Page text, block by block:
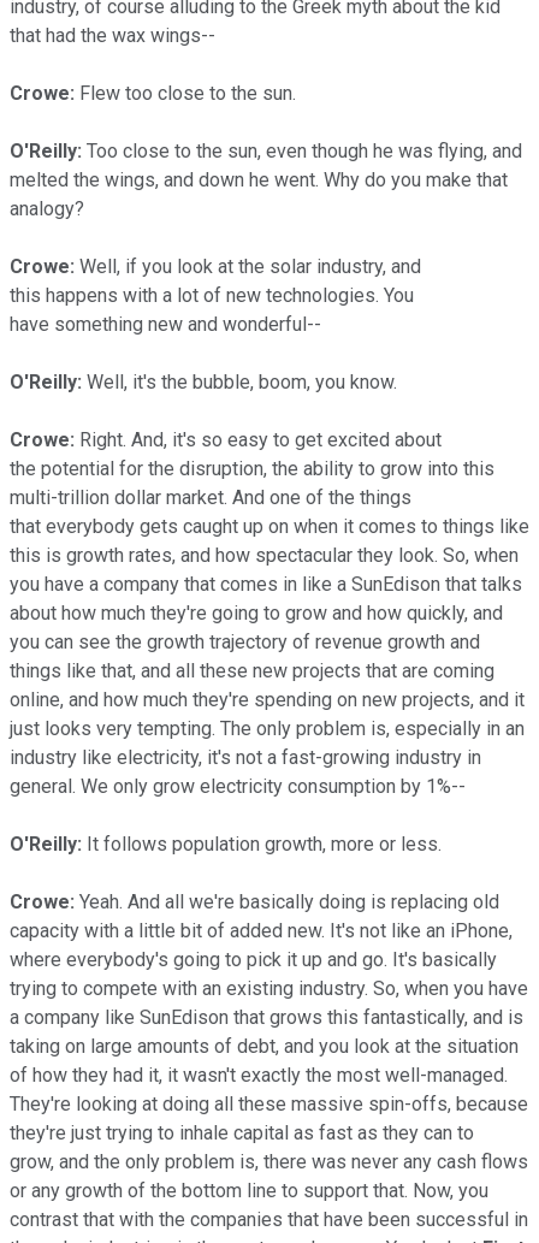
industry, of course alluding to the Greek myth about the kid
that had the wax wings--
Crowe: Flew too close to the sun.
O'Reilly: Too close to the sun, even though he was flying, and
melted the wings, and down he went. Why do you make that
analogy?
Crowe: Well, if you look at the solar industry, and
this happens with a lot of new technologies. You
have something new and wonderful--
O'Reilly: Well, it's the bubble, boom, you know.
Crowe: Right. And, it's so easy to get excited about
the potential for the disruption, the ability to grow into this
multi-trillion dollar market. And one of the things
that everybody gets caught up on when it comes to things like
this is growth rates, and how spectacular they look. So, when
you have a company that comes in like a SunEdison that talks
about how much they're going to grow and how quickly, and
you can see the growth trajectory of revenue growth and
things like that, and all these new projects that are coming
online, and how much they're spending on new projects, and it
just looks very tempting. The only problem is, especially in an
industry like electricity, it's not a fast-growing industry in
general. We only grow electricity consumption by 1%--
O'Reilly: It follows population growth, more or less.
Crowe: Yeah. And all we're basically doing is replacing old
capacity with a little bit of added new. It's not like an iPhone,
where everybody's going to pick it up and go. It's basically
trying to compete with an existing industry. So, when you have
a company like SunEdison that grows this fantastically, and is
taking on large amounts of debt, and you look at the situation
of how they had it, it wasn't exactly the most well-managed.
They're looking at doing all these massive spin-offs, because
they're just trying to inhale capital as fast as they can to
grow, and the only problem is, there was never any cash flows
or any growth of the bottom line to support that. Now, you
contrast that with the companies that have been successful in